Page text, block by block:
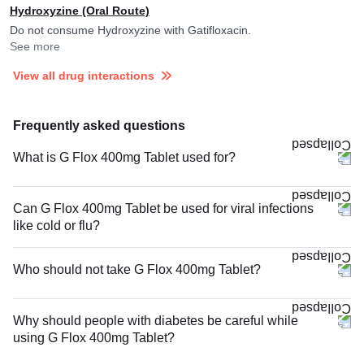
Hydroxyzine (Oral Route)
Do not consume Hydroxyzine with Gatifloxacin.
See more
View all drug interactions
Frequently asked questions
What is G Flox 400mg Tablet used for?
Can G Flox 400mg Tablet be used for viral infections
like cold or flu?
Who should not take G Flox 400mg Tablet?
Why should people with diabetes be careful while
using G Flox 400mg Tablet?